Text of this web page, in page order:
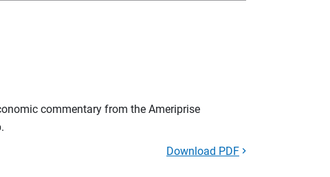
commentary from the Ameriprise
Download PDF